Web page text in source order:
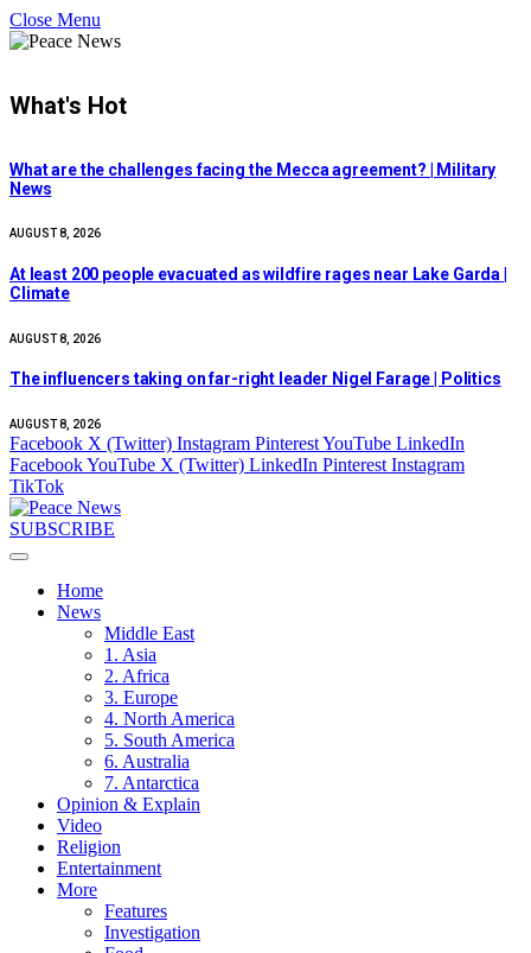
Close Menu
What's Hot
What are the challenges facing the Mecca agreement? | Military
News
AUGUST 8, 2026
At least 200 people evacuated as wildfire rages near Lake Garda |
Climate
AUGUST 8, 2026
The influencers taking on far-right leader Nigel Farage | Politics
AUGUST 8, 2026
Facebook X (Twitter) Instagram PinterestYouTube LinkedIn
FacebookYouTube X (Twitter) LinkedIn Pinterest Instagram
TikTok
SUBSCRIBE
Home
News
Middle East
1. Asia
2. Africa
3. Europe
4. North America
5. South America
6. Australia
7. Antarctica
Opinion & Explain
Video
Religion
Entertainment
More
Features
Investigation